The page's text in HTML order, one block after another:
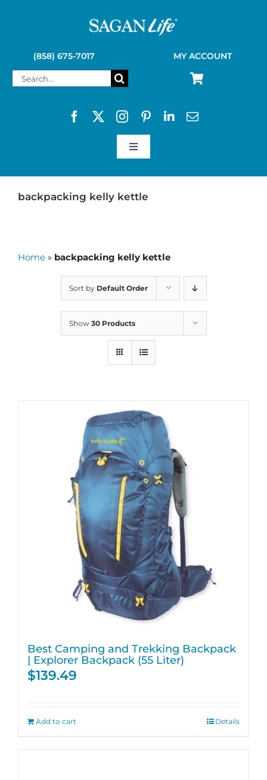
(858) 675-7017 MY ACCOUNT
Search
Toggle
SAGAN LIFE PRODUCTS
backpacking kelly kettle
Home » backpacking kelly kettle
Sort by Default Order
Show 30 Products
Best Camping and Trekking Backpack
| Explorer Backpack (55 Liter)
$139.49
Add to cart Details